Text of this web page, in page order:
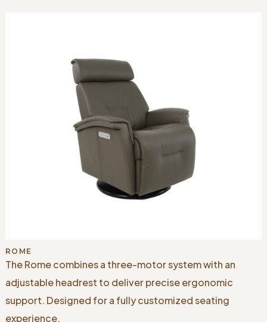
ROME
The Rome combines a three-motor system with an
adjustable headrest to deliver precise ergonomic
support. Designed for a fully customized seating
experience.